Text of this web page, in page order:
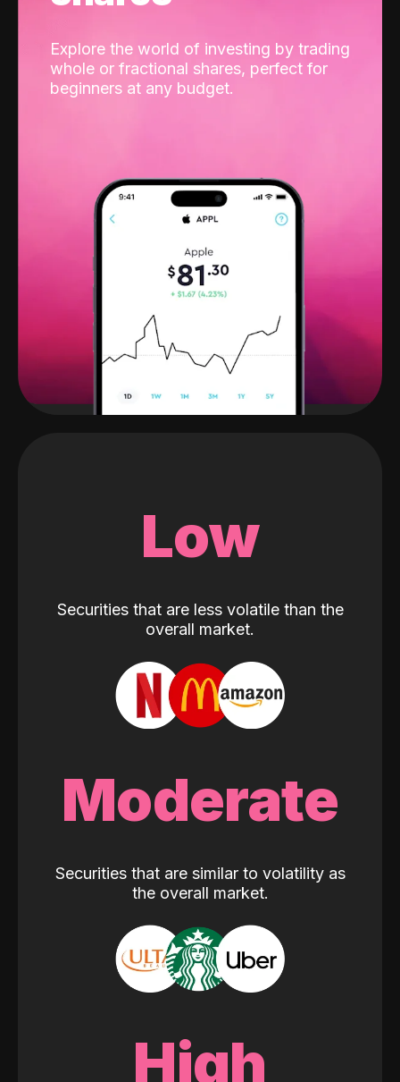
Explore the world of investing by trading
whole or fractional shares, perfect for
beginners at any budget.
Low
Securities that are less volatile than the
overall market.
Moderate
Securities that are similar to volatility as
the overall market.
High